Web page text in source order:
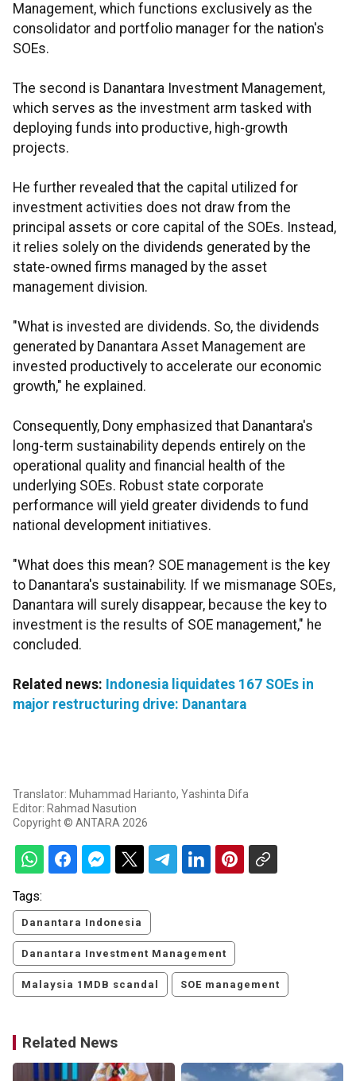
Management, which functions exclusively as the
consolidator and portfolio manager for the nation's
SOEs.
The second is Danantara Investment Management,
which serves as the investment arm tasked with
deploying funds into productive, high-growth
projects.
He further revealed that the capital utilized for
investment activities does not draw from the
principal assets or core capital of the SOEs. Instead,
it relies solely on the dividends generated by the
state-owned firms managed by the asset
management division.
"What is invested are dividends. So, the dividends
generated by Danantara Asset Management are
invested productively to accelerate our economic
growth," he explained.
Consequently, Dony emphasized that Danantara's
long-term sustainability depends entirely on the
operational quality and financial health of the
underlying SOEs. Robust state corporate
performance will yield greater dividends to fund
national development initiatives.
"What does this mean? SOE management is the key
to Danantara's sustainability. If we mismanage SOEs,
Danantara will surely disappear, because the key to
investment is the results of SOE management," he
concluded.
Related news: Indonesia liquidates 167 SOEs in
major restructuring drive: Danantara
Translator: Muhammad Harianto, Yashinta Difa
Editor: Rahmad Nasution
Copyright © ANTARA 2026
Tags:
Danantara Indonesia
Danantara Investment Management
Malaysia 1MDB scandal SOE management
Related News